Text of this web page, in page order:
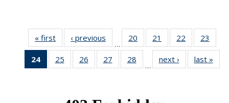
« first News‹ previous
…
20
of 49
News
21
of 49
News
22
of 49
News
23
24
of 49
News
25
of 49
News
26
of 49
News
27
of 49
News
28
News
…
next › Newslast »